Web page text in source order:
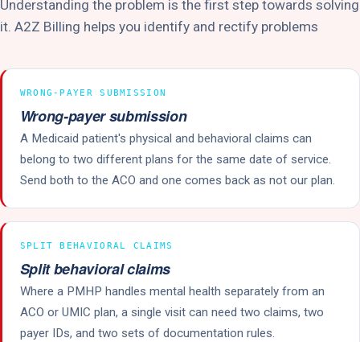
Understanding the problem is the first step towards solving
it. A2Z Billing helps you identify and rectify problems
WRONG-PAYER SUBMISSION
Wrong-payer submission
A Medicaid patient's physical and behavioral claims can
belong to two different plans for the same date of service.
Send both to the ACO and one comes back as not our plan.
SPLIT BEHAVIORAL CLAIMS
Split behavioral claims
Where a PMHP handles mental health separately from an
ACO or UMIC plan, a single visit can need two claims, two
payer IDs, and two sets of documentation rules.